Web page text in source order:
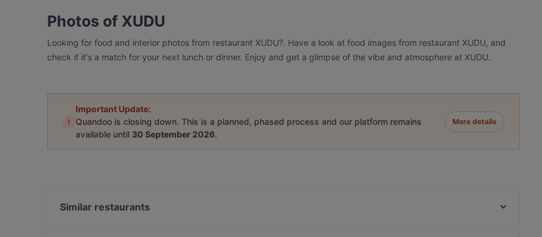
Photos of XUDU
Looking for food and interior photos from restaurant XUDU?. Have a look at food images from restaurant XUDU, and
check if it's a match for your next lunch or dinner. Enjoy and get a glimpse of the vibe and atmosphere at XUDU.
i
Important Update:
Quandoo is closing down. This is a planned, phased process and our platform remains
available until 30 September 2026.
More details
Similar restaurants